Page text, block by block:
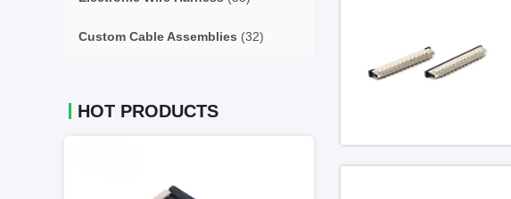
Custom Cable Assemblies (32)
HOT PRODUCTS